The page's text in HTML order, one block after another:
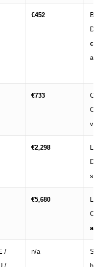
€452
Basic
€733
€2,298
stay;
€5,680
access
/
n/a